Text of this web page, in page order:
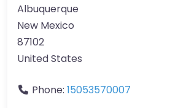
Albuquerque
New Mexico
87102
United States
Phone: 15053570007